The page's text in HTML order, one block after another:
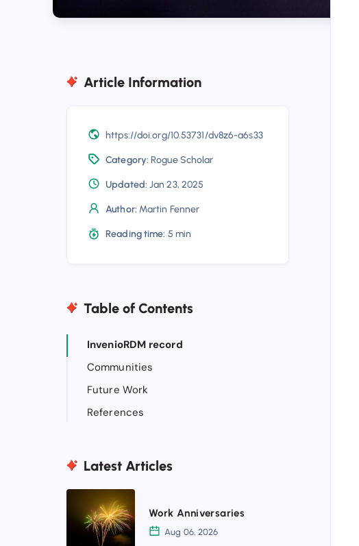
Article Information
https://doi.org/10.53731/dv8z6-a6s33
Category: Rogue Scholar
Updated: Jan 23, 2025
Author: Martin Fenner
Reading time: 5 min
Table of Contents
InvenioRDM record
Communities
Future Work
References
Latest Articles
Anniversaries
Work Anniversaries
Aug 06, 2026